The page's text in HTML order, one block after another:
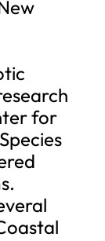
for